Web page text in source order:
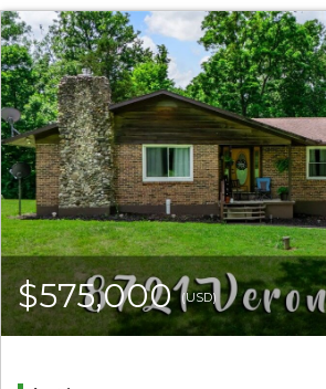
$575,000(USD)